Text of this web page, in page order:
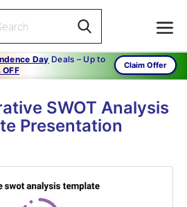
Day Deals – Up to
OFF
Claim Offer
SWOT Analysis
Presentation